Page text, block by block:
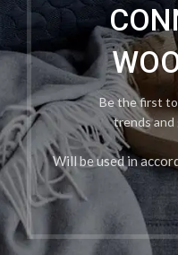
Be the first
trends and
Will be used in